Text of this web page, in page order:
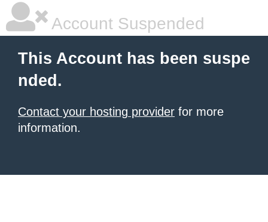
Account Suspended
This Account has been suspe
nded.
Contact your hosting provider for more
information.